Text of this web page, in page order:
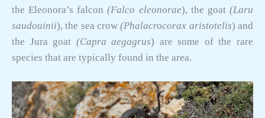
the Eleonora’s falcon(Falco eleonorae), the goat(Laru
saudouinii), the sea crow(Phalacrocorax aristotelis) and
the Jura goat (Capra aegagrus) are some of the rare
species that are typically found in the area.